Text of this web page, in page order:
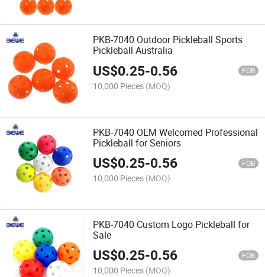
PKB-7040 Outdoor Pickleball Sports
Pickleball Australia
US$0.25-0.56 FOB
10,000 Pieces (MOQ)
PKB-7040 OEM Welcomed Professional
Pickleball for Seniors
US$0.25-0.56 FOB
10,000 Pieces (MOQ)
PKB-7040 Custom Logo Pickleball for
Sale
US$0.25-0.56 FOB
10,000 Pieces (MOQ)